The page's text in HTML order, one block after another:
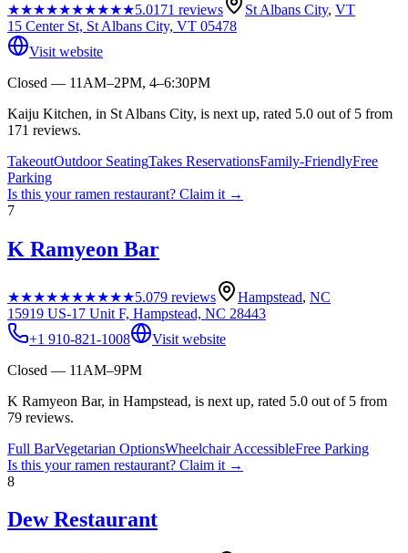
★★★★★★★★★★5.0171 reviews St Albans City, VT
15 Center St, St Albans City, VT 05478
Visit website
Closed — 11AM–2PM, 4–6:30PM
Kaiju Kitchen, in St Albans City, is next up, rated 5.0 out of 5 from
171 reviews.
TakeoutOutdoor SeatingTakes ReservationsFamily-FriendlyFree
Parking
Is this yourramen restaurant? Claim it →
7
K Ramyeon Bar
★★★★★★★★★★5.079 reviews Hampstead, NC
15919 US-17 Unit F, Hampstead, NC 28443
+1 910-821-1008
Visit website
Closed — 11AM–9PM
K Ramyeon Bar, in Hampstead, is next up, rated 5.0 out of 5 from
79 reviews.
Full BarVegetarian OptionsWheelchair AccessibleFree Parking
Is this yourramen restaurant? Claim it →
8
Dew Restaurant